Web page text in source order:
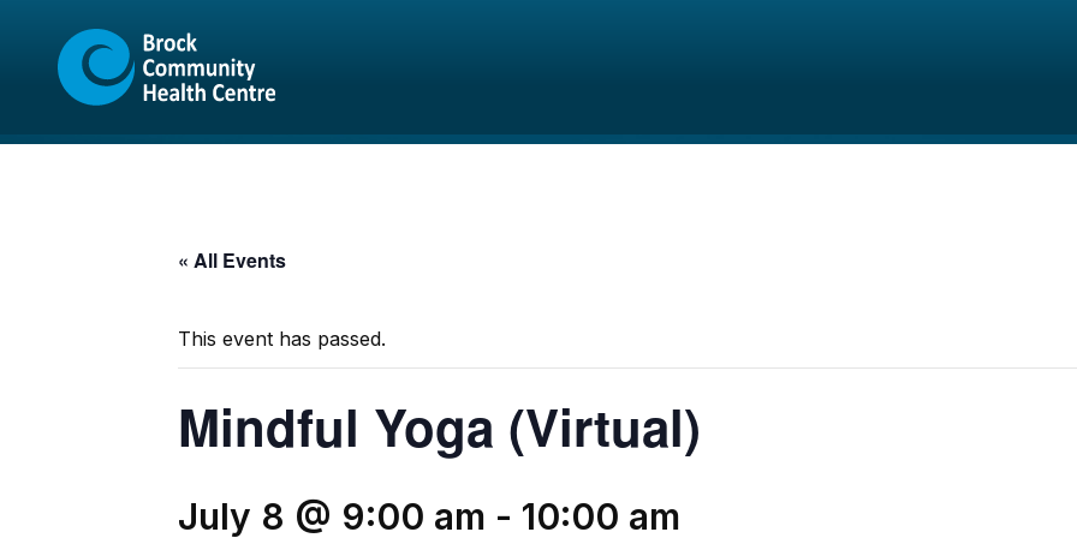
content
sitemap
« All Events
This event has passed.
Mindful Yoga (Virtual)
July 8 @ 9:00 am - 10:00 am